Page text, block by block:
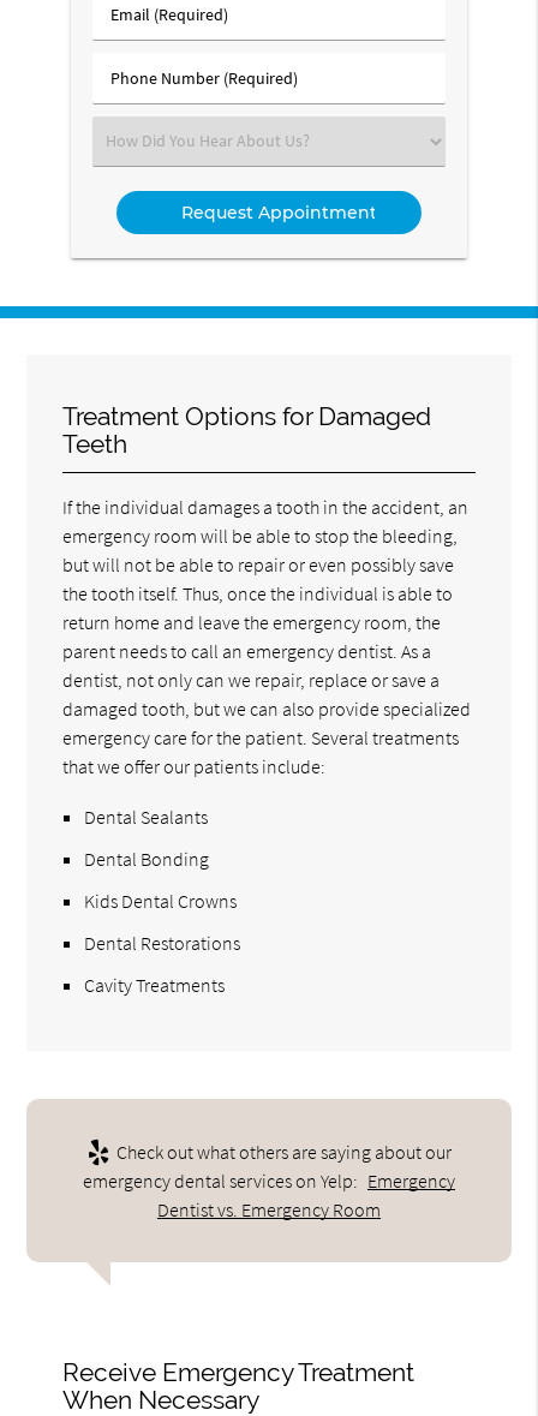
Name
Email
(Required)
Phone
Number
Select
an
Option
Treatment Options for Damaged
Teeth
If the individual damages a tooth in the accident, an
emergency room will be able to stop the bleeding,
but will not be able to repair or even possibly save
the tooth itself. Thus, once the individual is able to
return home and leave the emergency room, the
parent needs to call an emergency dentist. As a
dentist, not only can we repair, replace or save a
damaged tooth, but we can also provide specialized
emergency care for the patient. Several treatments
that we offer our patients include:
Dental Sealants
Dental Bonding
Kids Dental Crowns
Dental Restorations
Cavity Treatments
Check out what others are saying about our
emergency dental services on Yelp: Emergency
Dentist vs. Emergency Room
Receive Emergency Treatment
When Necessary